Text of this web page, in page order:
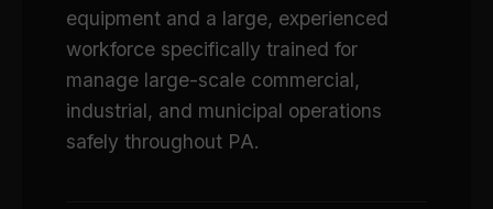
equipment and a large, experienced
workforce specifically trained for
manage large-scale commercial,
industrial, and municipal operations
safely throughout PA.